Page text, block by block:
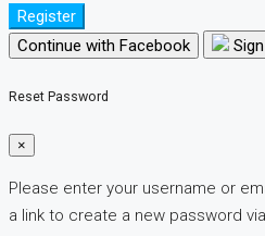
Register
Continue with Facebook
Reset Password
×
Please enter your username or
a link to create a new password